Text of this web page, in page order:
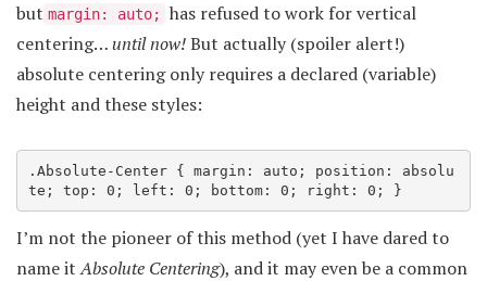
but margin: auto;
has refused to work for vertical
centering…until now!But actually (spoiler alert!)
absolute centering only requires a declared (variable)
height and these styles:
.Absolute-Center { margin: auto; position: absolu
te; top: 0; left: 0; bottom: 0; right: 0; }
I’m not the pioneer of this method (yet I have dared to
name itAbsolute Centering), and it may even be a common